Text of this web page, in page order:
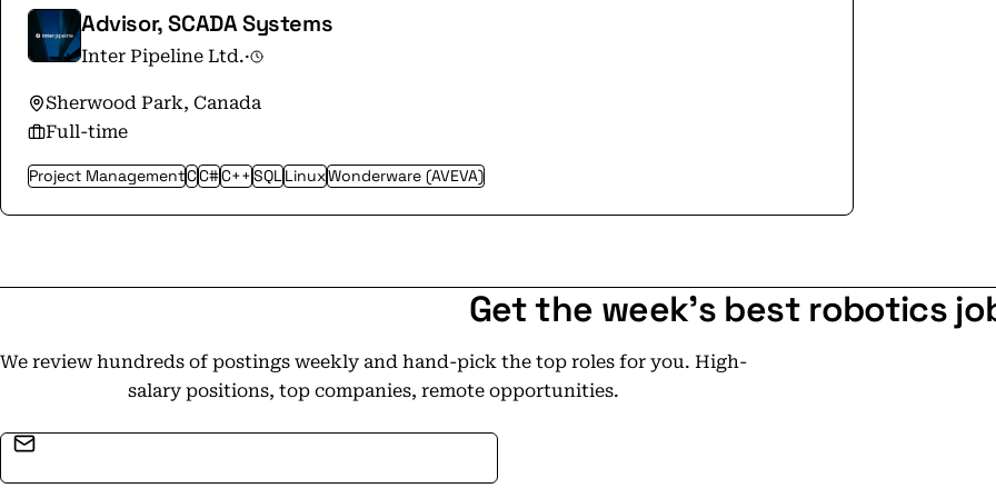
and was named one of Canada's Top 100 Employers for the third time in company
history. From competitive compensation packages to wellness initiatives and
employee events, we have a lot to offer and we are proud to be a top employer in
this dynamic landscape. This achievement would not have been reached without
our employees and their commitment to our core values, hard work and
Advisor, SCADA Systems
Inter Pipeline Ltd.·
Sherwood Park, Canada
Full-time
Project ManagementCC#C++SQLLinuxWonderware (AVEVA)
Get the week's best robotics
We review hundreds of postings weekly and hand-pick the top roles for you. High-
salary positions, top companies, remote opportunities.